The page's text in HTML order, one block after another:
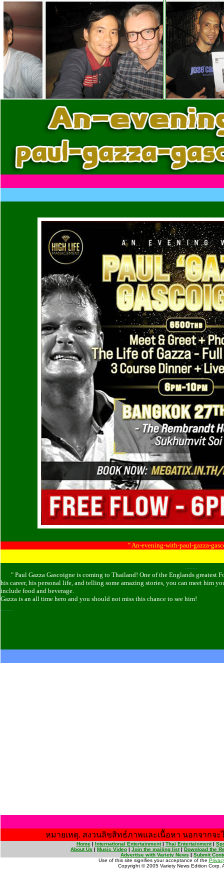
" An-evening-with-paul-gazza-
........
." Paul Gazza Gascoigne is coming to Thailand! One of the Englands
his career, his personal life, and telling some amazing stories, you can meet him
include food and beverage.
Gazza is an all time hero and you should not miss this chance to see him!
........
หมายเหตุ. สงวนลิขสิทธ์ภาพและเนื้อหา นอกจากจ
Home| International Entertainment| Thai Entertainment|
About Us | Music Video | Join the mailing list| Download the
Advertise with Variety News | Submit
Use of this site signifies your acceptance of the
Copyright © 2005 Variety News Edition Corp.